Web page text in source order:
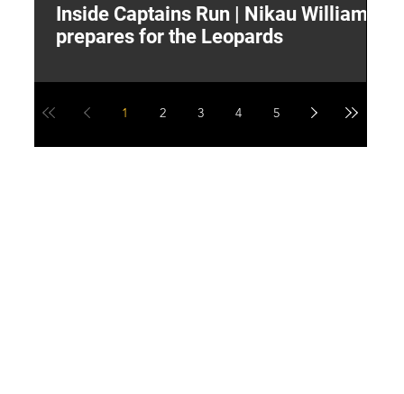
Inside Captains Run | Nikau Williams
prepares for the Leopards
1 2 3 4 5